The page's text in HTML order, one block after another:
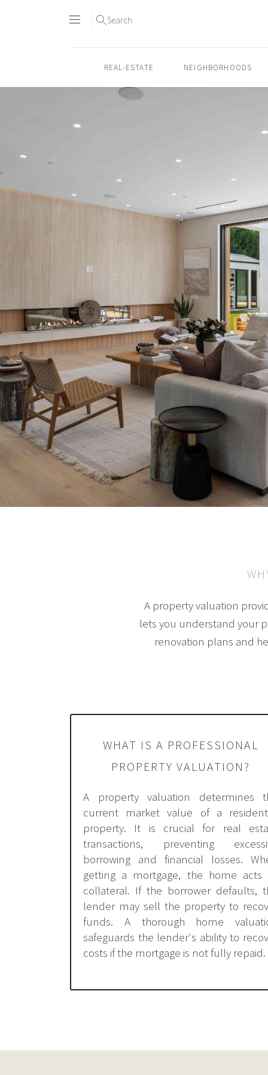
Search
REAL-ESTATE NEIGHBORHOODS
A property valuation
lets you understand your
renovation plans and
WHAT IS A PROFESSIONAL
PROPERTY VALUATION?
A property valuation determines
current market value of a
property. It is crucial for real
transactions, preventing
borrowing and financial losses.
getting a mortgage, the home acts
collateral. If the borrower defaults,
lender may sell the property to
funds. A thorough home
safeguards the lender's ability to
costs if the mortgage is not fully repaid.